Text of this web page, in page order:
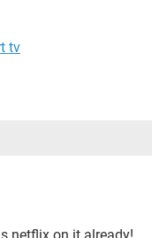
tv